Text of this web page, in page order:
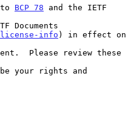
BCP 78 and the IETF
info ) in effect on